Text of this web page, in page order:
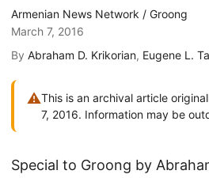
Armenian News Network / Groong
March 7, 2016
By Abraham D. Krikorian, Eugene L.
⚠This is an archival article
7, 2016. Information may be
Special to Groong by